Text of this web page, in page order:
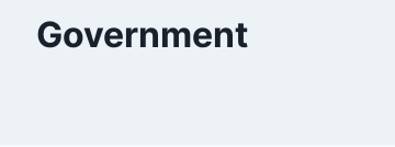
Government